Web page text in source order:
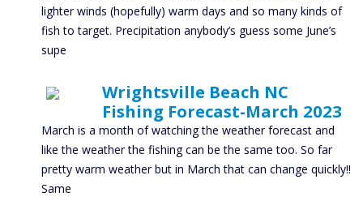
lighter winds (hopefully) warm days and so many kinds of
fish to target. Precipitation anybody’s guess some June’s
supe
Wrightsville Beach NC
Fishing Forecast-March 2023
March is a month of watching the weather forecast and
like the weather the fishing can be the same too. So far
pretty warm weather but in March that can change quickly!!
Same